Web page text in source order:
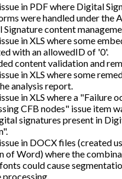
in PDF where Digital
were handled under the
Signature content
in XLS where some
with an allowedID of '0'.
content validation and
in XLS where some
analysis report.
in XLS where a "Failure
CFB nodes" issue item
signatures present in
in DOCX files (created
of Word) where the
could cause
processing.